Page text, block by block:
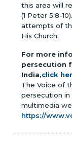
this area will
(1 Peter 5:8-
attempts of
His Church.
For more
persecution
India,click
The Voice of
persecution in
multimedia
https://